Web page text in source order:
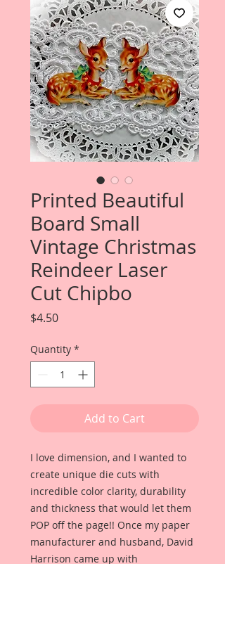
Printed Beautiful
Board Small
Vintage Christmas
Reindeer Laser
Cut Chipbo
$4.50Price
Quantity *
Add to Cart
I love dimension, and I wanted to
create unique die cuts with
incredible color clarity, durability
and thickness that would let them
POP off the page!! Once my paper
manufacturer and husband, David
Harrison came up with